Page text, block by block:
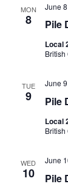
MON
8 Pile
June
Local
TUE
9 Pile
June
Local
WED
10 Pile
June